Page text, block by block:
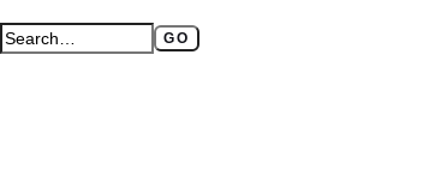
Search GTA BOOM GO
Full search page